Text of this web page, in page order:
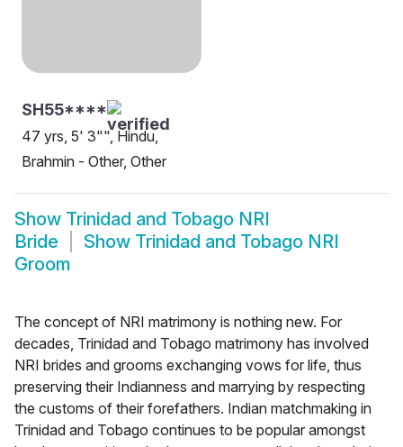
SH55****
47 yrs, 5' 3"", Hindu,
Brahmin - Other, Other
Show Trinidad and Tobago NRI
Bride
Show Trinidad and Tobago NRI
Groom
The concept of NRI matrimony is nothing new. For
decades, Trinidad and Tobago matrimony has involved
NRI brides and grooms exchanging vows for life, thus
preserving their Indianness and marrying by respecting
the customs of their forefathers. Indian matchmaking in
Trinidad and Tobago continues to be popular amongst